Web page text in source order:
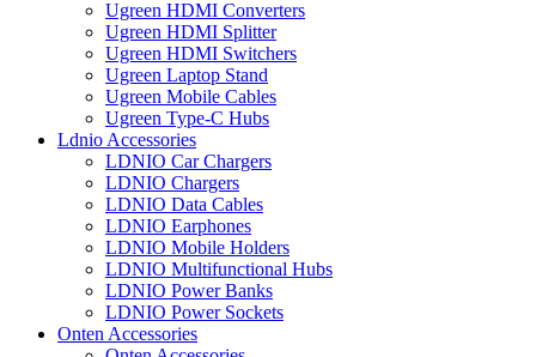
Ugreen HDMI Converters
Ugreen HDMI Splitter
Ugreen HDMI Switchers
Ugreen Laptop Stand
Ugreen Mobile Cables
Ugreen Type-C Hubs
Ldnio Accessories
LDNIO Car Chargers
LDNIO Chargers
LDNIO Data Cables
LDNIO Earphones
LDNIO Mobile Holders
LDNIO Multifunctional Hubs
LDNIO Power Banks
LDNIO Power Sockets
Onten Accessories